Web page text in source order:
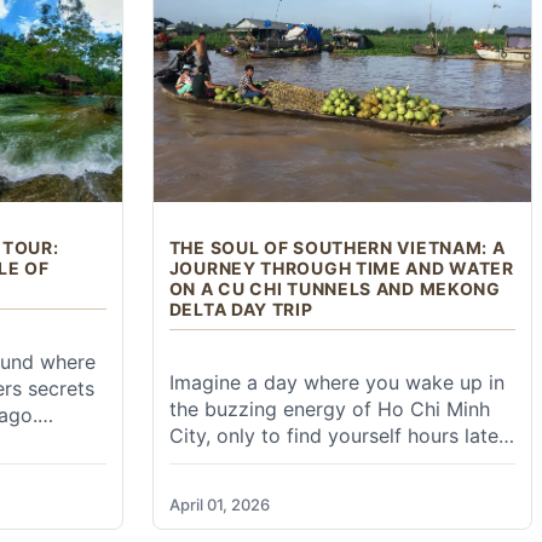
cities like Beijing, Shanghai, Guangzhou, and Xi'an.
the most convenient option from major cities.
early in the morning before the crowds arrive.
of
that
OF
where
secrets
once
legends,
of
THE SOUL OF SOUTHERN VIETNAM: A
JOURNEY THROUGH TIME AND WATER
ON A CU CHI TUNNELS AND MEKONG
DELTA DAY TRIP
Imagine a day where you wake up in
the buzzing energy of Ho Chi Minh
City, only to find yourself hours later
crawling through the secret veins of
that breathes life into an entire
April 01, 2026